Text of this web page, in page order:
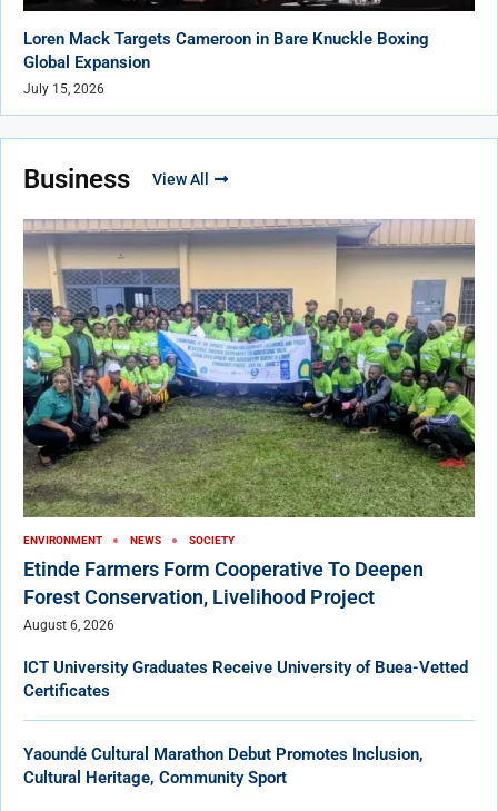
Loren Mack Targets Cameroon in Bare Knuckle Boxing
Global Expansion
July 15, 2026
Business View All
ENVIRONMENT NEWS SOCIETY
Etinde Farmers Form Cooperative To Deepen
Forest Conservation, Livelihood Project
August 6, 2026
ICT University Graduates Receive University of Buea-Vetted
Certificates
Yaoundé Cultural Marathon Debut Promotes Inclusion,
Cultural Heritage, Community Sport